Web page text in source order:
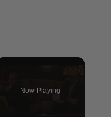
Now Playing